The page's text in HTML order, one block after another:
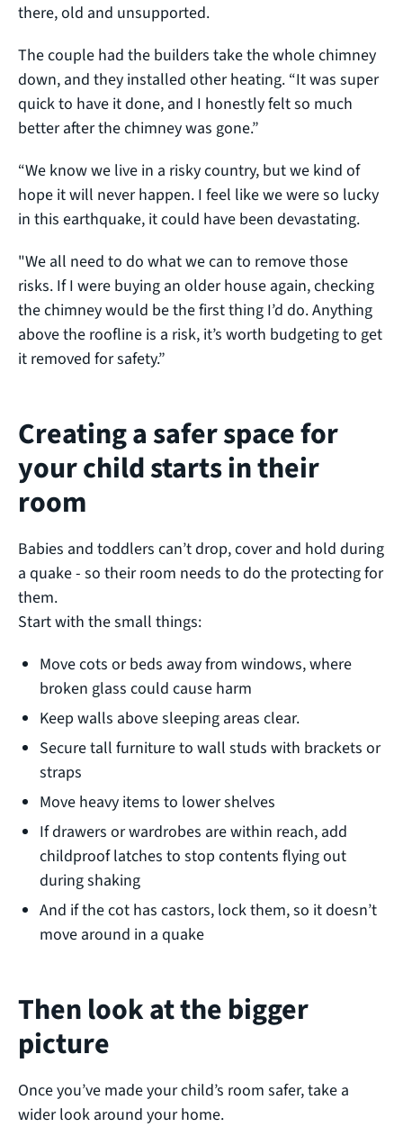
there, old and unsupported.
The couple had the builders take the whole chimney
down, and they installed other heating. “It was super
quick to have it done, and I honestly felt so much
better after the chimney was gone.”
“We know we live in a risky country, but we kind of
hope it will never happen. I feel like we were so lucky
in this earthquake, it could have been devastating.
"We all need to do what we can to remove those
risks. If I were buying an older house again, checking
the chimney would be the first thing I’d do. Anything
above the roofline is a risk, it’s worth budgeting to get
it removed for safety.”
Creating a safer space for
your child starts in their
room
Babies and toddlers can’t drop, cover and hold during
a quake - so their room needs to do the protecting for
them.
Start with the small things:
Move cots or beds away from windows, where
broken glass could cause harm
Keep walls above sleeping areas clear.
Secure tall furniture to wall studs with brackets or
straps
Move heavy items to lower shelves
If drawers or wardrobes are within reach, add
childproof latches to stop contents flying out
during shaking
And if the cot has castors, lock them, so it doesn’t
move around in a quake
Then look at the bigger
picture
Once you’ve made your child’s room safer, take a
wider look around your home.